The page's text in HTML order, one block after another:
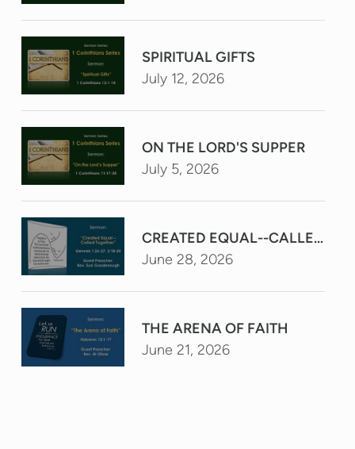
SPIRITUAL GIFTS
July 12, 2026
ON THE LORD'S SUPPER
July 5, 2026
CREATED EQUAL--CALLED
June 28, 2026
THE ARENA OF FAITH
June 21, 2026